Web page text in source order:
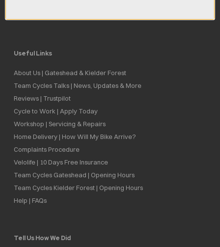
Useful Links
About Us | Gateshead & Kielder Forest
Team Cycles Talks | News, Updates & More
Reviews | Trustpilot
Cycle to Work | Apply Today
Workshop | Servicing & Repairs
Home Delivery | How Will My Bike Arrive?
Complaints Procedure
Velolife | 10 Days Free Insurance
Team Cycles Gateshead | Opening Hours
Team Cycles Kielder Forest | Opening Hours
Help | FAQs
Tell Us How We Did